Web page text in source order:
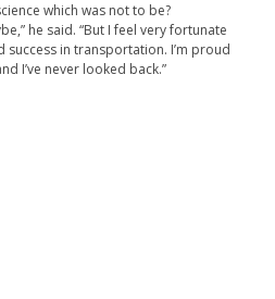
which was not to be?
he said. “But I feel very for­tunate
in transporta­tion. I’m proud
I’ve never looked back.”